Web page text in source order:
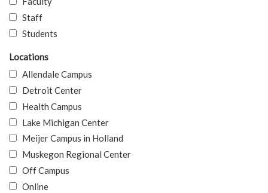
Staff
Students
Locations
Allendale Campus
Detroit Center
Health Campus
Lake Michigan Center
Meijer Campus in Holland
Muskegon Regional Center
Off Campus
Online